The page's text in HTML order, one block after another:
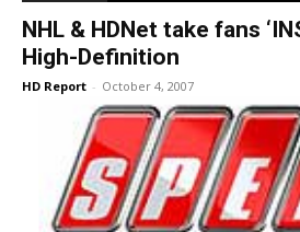
NHL & HDNet take fans
High-Definition
HD Report - October 4, 2007